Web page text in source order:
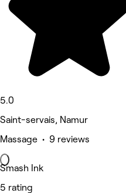
5.0
Saint-servais, Namur
Massage • 9 reviews
Smash Ink
5 rating